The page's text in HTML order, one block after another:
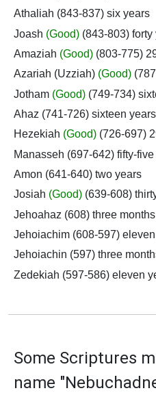
Athaliah (843-837) six years
Joash (Good)(843-803) forty
Amaziah (Good)(803-775)
Azariah (Uzziah) (Good)
Jotham (Good)(749-734)
Ahaz (741-726) sixteen years
Hezekiah (Good)(726-697)
Manasseh (697-642) fifty-
Amon (641-640) two years
Josiah (Good)(639-608)
Jehoahaz (608) three months
Jehoiachim (608-597)
Jehoiachin (597) three
Zedekiah (597-586) eleven
Some Scriptures
name